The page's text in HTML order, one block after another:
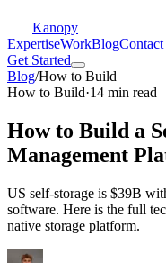
Kanopy
ExpertiseWorkBlogContact
Get Started
Blog/How to Build
How to Build·14 min read
How to Build a
Management
US self-storage is $39B
software. Here is the full
native storage platform.